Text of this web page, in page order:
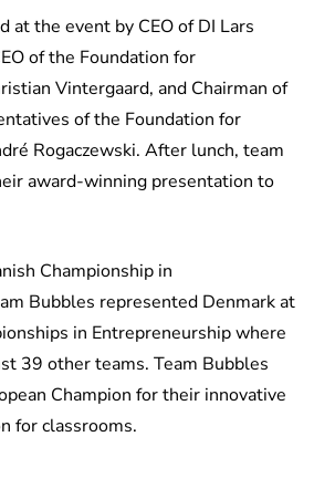
at the event by CEO of DI Lars
of the Foundation for
Vintergaard, and Chairman of
of the Foundation for
Rogaczewski. After lunch, team
award-winning presentation to
Championship in
Bubbles represented Denmark at
in Entrepreneurship where
39 other teams. Team Bubbles
Champion for their innovative
for classrooms.